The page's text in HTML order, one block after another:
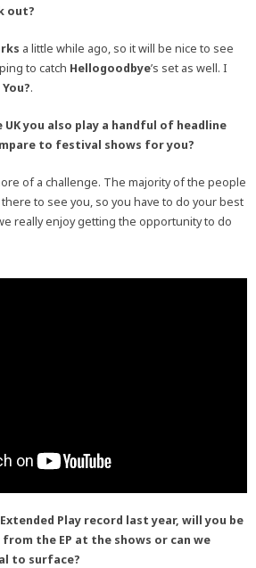
out?
a little while ago, so it will be nice to see
to catch Hellogoodbye’s set as well. I
.
UK you also play a handful of headline
to festival shows for you?
of a challenge. The majority of the people
to see you, so you have to do your best
really enjoy getting the opportunity to do
Play record last year, will you be
the EP at the shows or can we
to surface?